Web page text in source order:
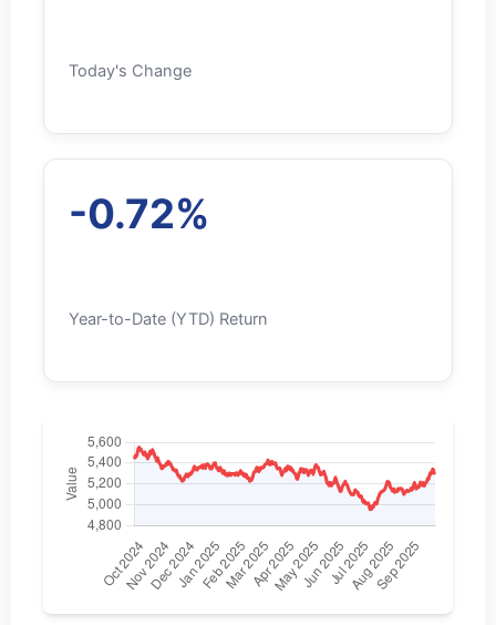
Today's Change
-0.72%
Year-to-Date (YTD) Return